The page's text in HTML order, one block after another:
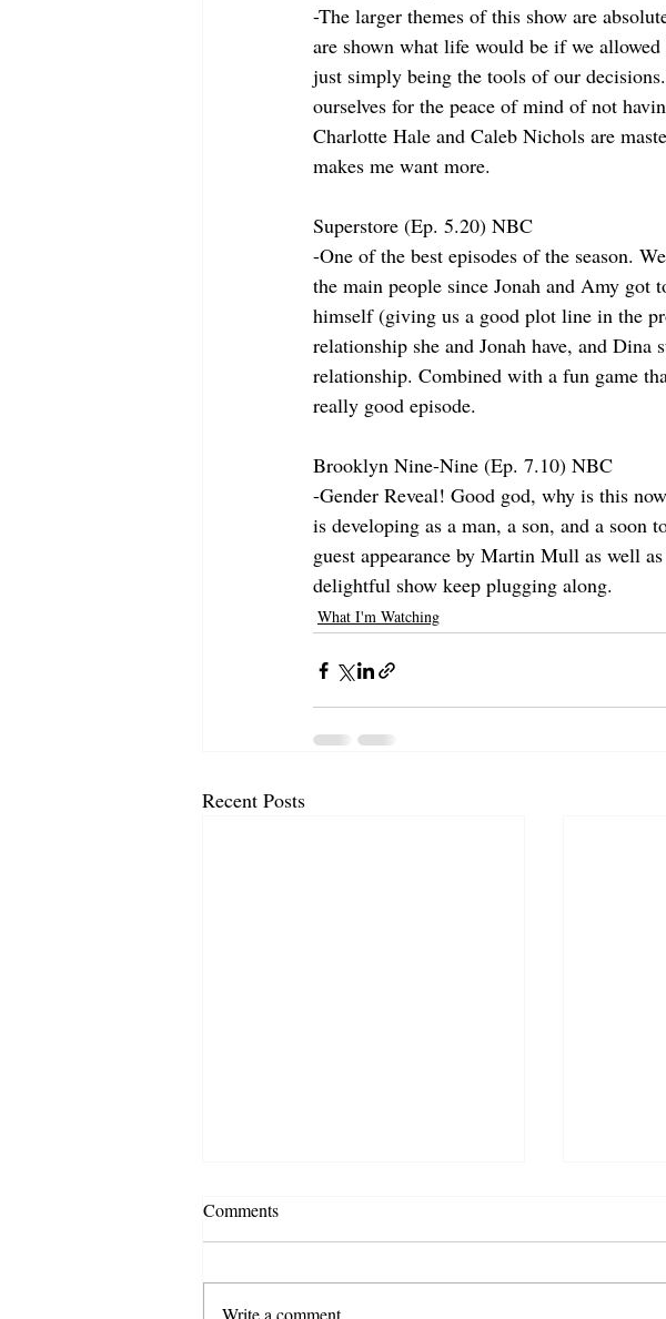
-The larger themes of this show are
are shown what life would be if we
just simply being the tools of our
ourselves for the peace of mind of not
Charlotte Hale and Caleb Nichols are
makes me want more.
Superstore (Ep. 5.20) NBC
-One of the best episodes of the season.
the main people since Jonah and Amy got
himself (giving us a good plot line in the
relationship she and Jonah have, and
relationship. Combined with a fun game
really good episode.
Brooklyn Nine-Nine (Ep. 7.10) NBC
-Gender Reveal! Good god, why is this
is developing as a man, a son, and a soon
guest appearance by Martin Mull as well
delightful show keep plugging along.
What I'm Watching
Recent Posts
Comments